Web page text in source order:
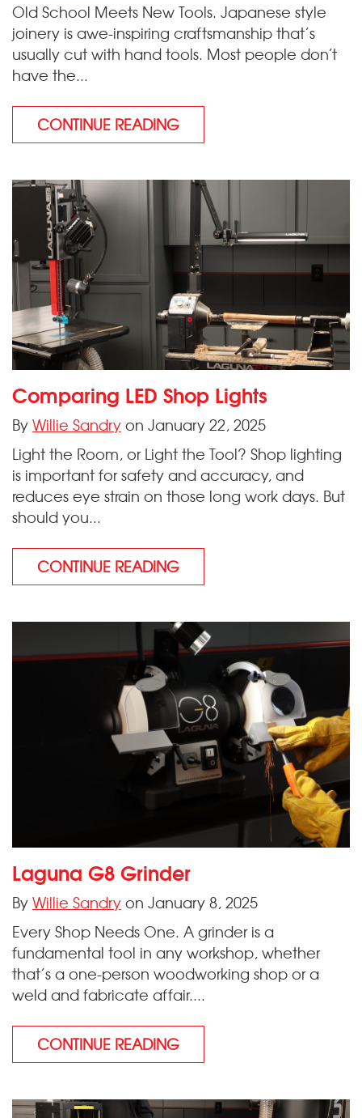
Old School Meets New Tools. Japanese style
joinery is awe-inspiring craftsmanship that’s
usually cut with hand tools. Most people don’t
have the...
CONTINUE READING
Comparing LED Shop Lights
ByWillie Sandryon January 22, 2025
Light the Room, or Light the Tool? Shop lighting
is important for safety and accuracy, and
reduces eye strain on those long work days. But
should you...
CONTINUE READING
Laguna G8 Grinder
ByWillie Sandryon January 8, 2025
Every Shop Needs One. A grinder is a
fundamental tool in any workshop, whether
that’s a one-person woodworking shop or a
weld and fabricate affair....
CONTINUE READING